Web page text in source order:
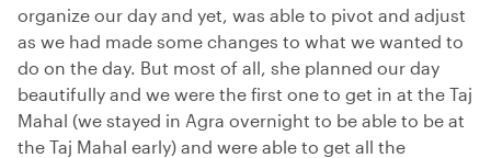
organize our day and yet, was able to pivot and adjust
as we had made some changes to what we wanted to
do on the day. But most of all, she planned our day
beautifully and we were the first one to get in at the Taj
Mahal (we stayed in Agra overnight to be able to be at
the Taj Mahal early) and were able to get all the